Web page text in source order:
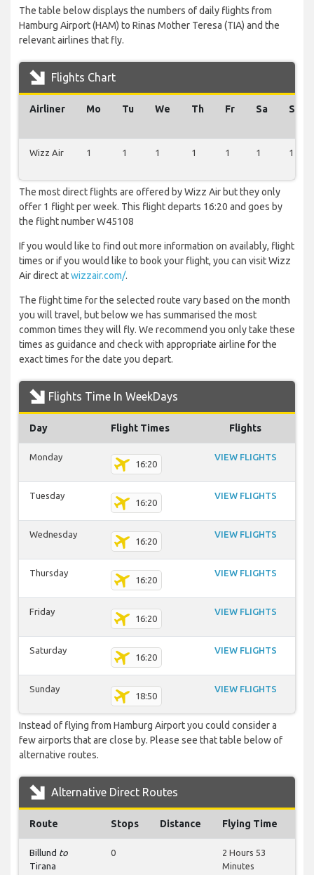
The table below displays the numbers of daily flights from
Hamburg Airport (HAM) to Rinas Mother Teresa (TIA) and the
relevant airlines that fly.
Flights Chart
Airliner Mo Tu We Th Fr Sa Su
Wizz Air 1 1 1 1 1 1 1
The most direct flights are offered by Wizz Air but they only
offer 1 flight per week. This flight departs 16:20 and goes by
the flight number W45108
If you would like to find out more information on availably, flight
times or if you would like to book your flight, you can visit Wizz
Air direct atwizzair.com/.
The flight time for the selected route vary based on the month
you will travel, but below we has summarised the most
common times they will fly. We recommend you only take these
times as guidance and check with appropriate airline for the
exact times for the date you depart.
Flights Time In WeekDays
Day Flight Times Flights
Monday
16:20
VIEW FLIGHTS
Tuesday
16:20
VIEW FLIGHTS
Wednesday
16:20
VIEW FLIGHTS
Thursday
16:20
VIEW FLIGHTS
Friday
16:20
VIEW FLIGHTS
Saturday
16:20
VIEW FLIGHTS
Sunday
18:50
VIEW FLIGHTS
Instead of flying from Hamburg Airport you could consider a
few airports that are close by. Please see that table below of
alternative routes.
Alternative Direct Routes
Route Stops Distance Flying Time
Billund to
Tirana
0
2 Hours 53
Minutes